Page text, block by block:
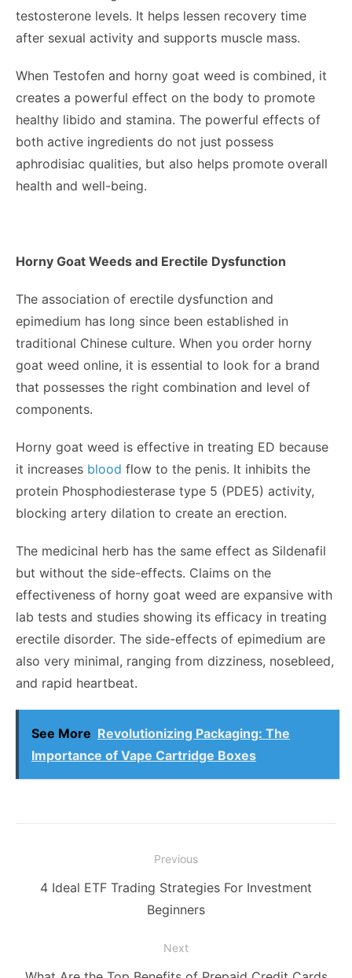
testosterone levels. It helps lessen recovery time
after sexual activity and supports muscle mass.
When Testofen and horny goat weed is combined, it
creates a powerful effect on the body to promote
healthy libido and stamina. The powerful effects of
both active ingredients do not just possess
aphrodisiac qualities, but also helps promote overall
health and well-being.
Horny Goat Weeds and Erectile Dysfunction
The association of erectile dysfunction and
epimedium has long since been established in
traditional Chinese culture. When you order horny
goat weed online, it is essential to look for a brand
that possesses the right combination and level of
components.
Horny goat weed is effective in treating ED because
it increases blood flow to the penis. It inhibits the
protein Phosphodiesterase type 5 (PDE5) activity,
blocking artery dilation to create an erection.
The medicinal herb has the same effect as Sildenafil
but without the side-effects. Claims on the
effectiveness of horny goat weed are expansive with
lab tests and studies showing its efficacy in treating
erectile disorder. The side-effects of epimedium are
also very minimal, ranging from dizziness, nosebleed,
and rapid heartbeat.
See More Revolutionizing Packaging: The
Importance of Vape Cartridge Boxes
navigation
Previous
Previous
4 Ideal ETF Trading Strategies For Investment
Beginners
Next